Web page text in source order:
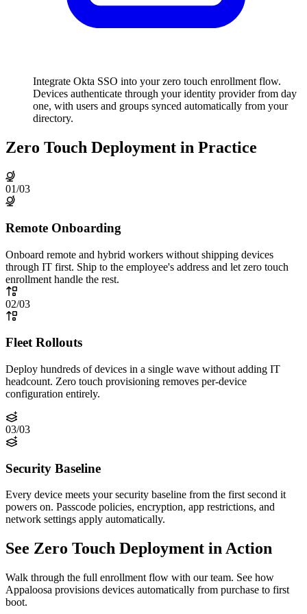
Integrate Okta SSO into your zero touch enrollment flow.
Devices authenticate through your identity provider from day
one, with users and groups synced automatically from your
directory.
Zero Touch Deployment in Practice
01/03
Remote Onboarding
Onboard remote and hybrid workers without shipping devices
through IT first. Ship to the employee's address and let zero touch
enrollment handle the rest.
02/03
Fleet Rollouts
Deploy hundreds of devices in a single wave without adding IT
headcount. Zero touch provisioning removes per-device
configuration entirely.
03/03
Security Baseline
Every device meets your security baseline from the first second it
powers on. Passcode policies, encryption, app restrictions, and
network settings apply automatically.
See Zero Touch Deployment in Action
Walk through the full enrollment flow with our team. See how
Appaloosa provisions devices automatically from purchase to first
boot.